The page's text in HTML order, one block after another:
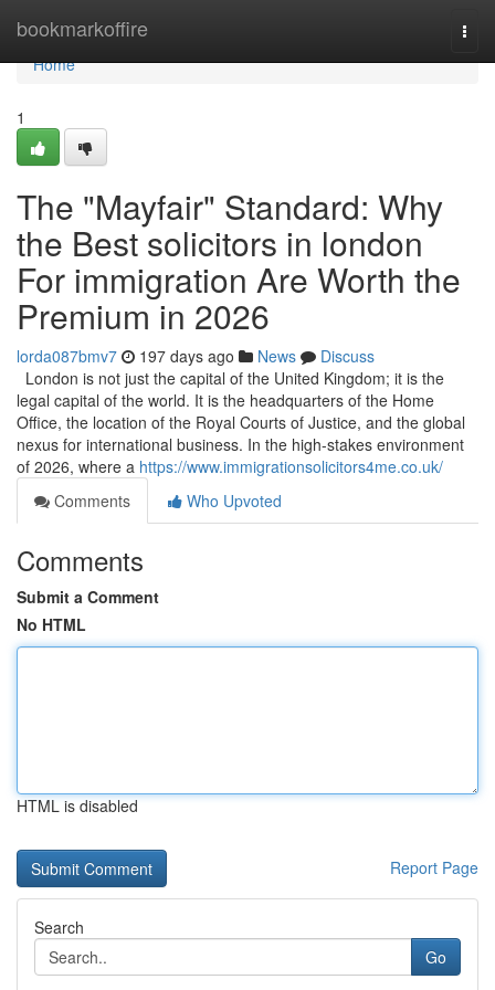
bookmarkoffire
Home
Home
1
The "Mayfair" Standard: Why
the Best solicitors in london
For immigration Are Worth the
Premium in 2026
lorda087bmv7 197 days ago News
Discuss
London is not just the capital of the United Kingdom; it is the
legal capital of the world. It is the headquarters of the Home
Office, the location of the Royal Courts of Justice, and the global
nexus for international business. In the high-stakes environment
of 2026, where a https://www.immigrationsolicitors4me.co.uk/
Comments
Who Upvoted
Comments
Submit a Comment
No HTML
HTML is disabled
Report Page
Search
Go